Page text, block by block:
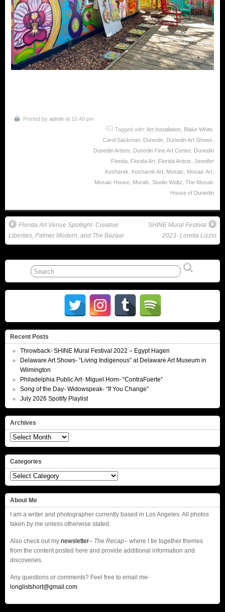
Posted by admin at 10:40 pm
Tagged with: Art Installation Blake White
Carol Sackman
Dunedin Dunedin Art Shows
Dunedin Artists
Dunedin Fine Art Center, Dunedin
Florida
Florida Art Florida Artists Jennifer
Kosharek
Kosharek Art Mosaic Mosaic Art
Mosaic House
Murals Studio Waltz The Mosaic
House of Dunedin
Florida Art Venue Spotlight- Creative
Liberties, Palmer Modern, and The Bazaar
SHINE Mural Festival
2023- Loretta Lizzio
Recent Posts
Throwback- SHINE Mural Festival 2022 – Egypt Hagen
Delaware Art Shows- “Living Indigenous” at Delaware Art Museum in
Wilmington
Philadelphia Public Art- Miguel Horn- “ContraFuerte”
Song of the Day- Widowspeak- “If You Change”
July 2026 Spotify Playlist
Archives
Archives
Categories
Categories
About Me
I am a writer and photographer currently based in Los Angeles. All photos
taken by me unless otherwise stated.
Also check out my newsletter– The Recap– where I tie together themes
from the content posted here and provide additional information and
discoveries.
Any questions or comments? Feel free to email me-
longlistshort@gmail.com